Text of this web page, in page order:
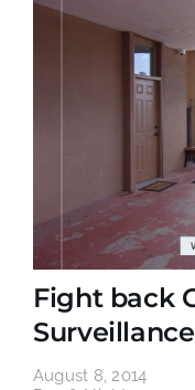
Fight back
August 8, 2014